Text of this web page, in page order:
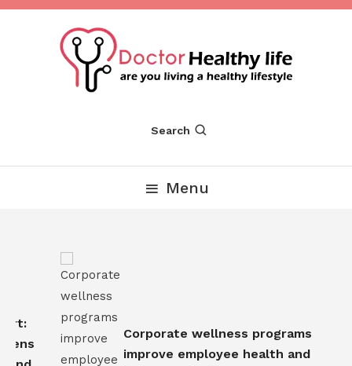
Skip
Dr Healthy Life
Search
Menu
Corporate wellness programs
improve employee health and